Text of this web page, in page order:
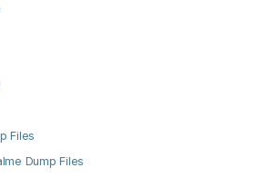
Files
Dump Files